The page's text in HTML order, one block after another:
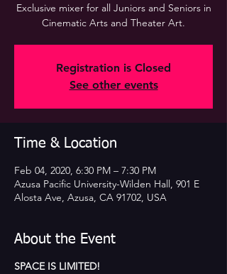
Exclusive mixer for all Juniors and Seniors in
Cinematic Arts and Theater Art.
Registration is Closed
See other events
Time & Location
Feb 04, 2020, 6:30 PM – 7:30 PM
Azusa Pacific University-Wilden Hall, 901 E
Alosta Ave, Azusa, CA 91702, USA
About the Event
SPACE IS LIMITED!